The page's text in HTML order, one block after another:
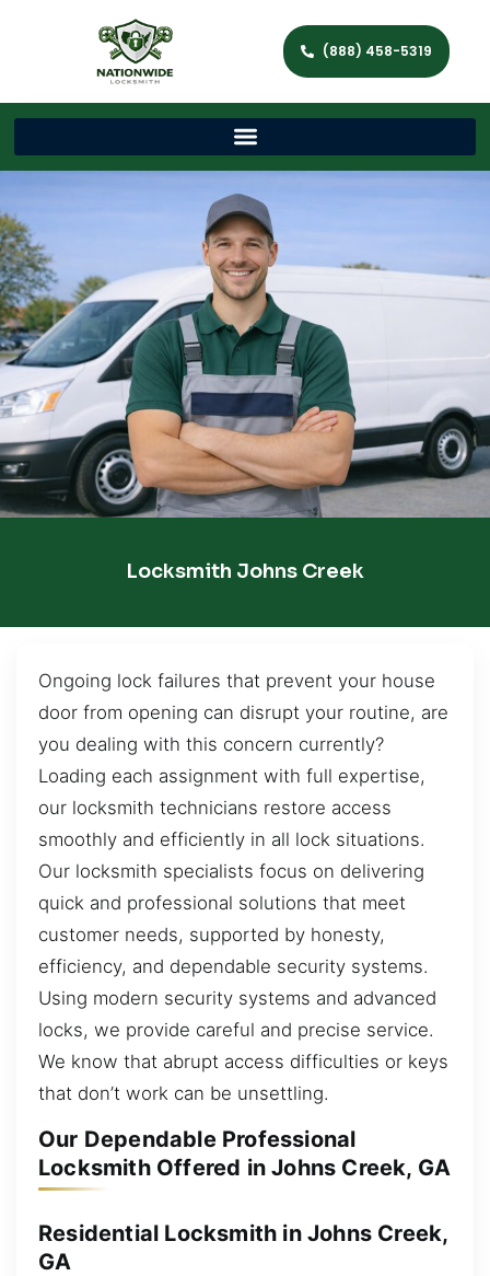
(888) 458-5319
Locksmith Johns Creek
Ongoing lock failures that prevent your house
door from opening can disrupt your routine, are
you dealing with this concern currently?
Loading each assignment with full expertise,
our locksmith technicians restore access
smoothly and efficiently in all lock situations.
Our locksmith specialists focus on delivering
quick and professional solutions that meet
customer needs, supported by honesty,
efficiency, and dependable security systems.
Using modern security systems and advanced
locks, we provide careful and precise service.
We know that abrupt access difficulties or keys
that don’t work can be unsettling.
Our Dependable Professional
Locksmith Offered in Johns Creek, GA
Residential Locksmith in Johns Creek,
GA